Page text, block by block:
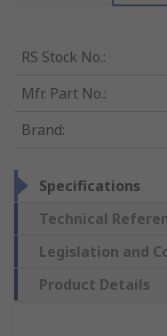
RS Stock No.:
Mfr. Part No.:
Brand:
Specifications
Technical
Legislation and
Product Details